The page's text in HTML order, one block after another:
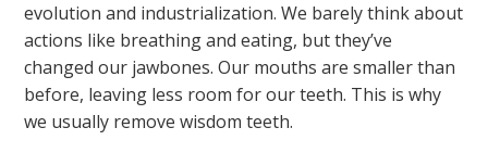
evolution and industrialization. We barely think about
actions like breathing and eating, but they’ve
changed our jawbones. Our mouths are smaller than
before, leaving less room for our teeth. This is why
we usually remove wisdom teeth.